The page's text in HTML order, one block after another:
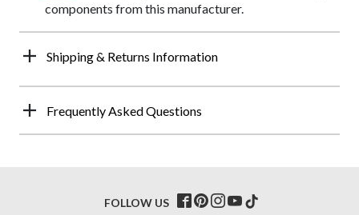
components from this manufacturer.
Shipping & Returns Information
Frequently Asked Questions
FOLLOW US